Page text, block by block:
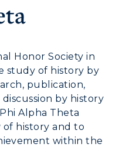
Honor Society in
study of history by
publication,
by history
Alpha Theta
history and to
within the